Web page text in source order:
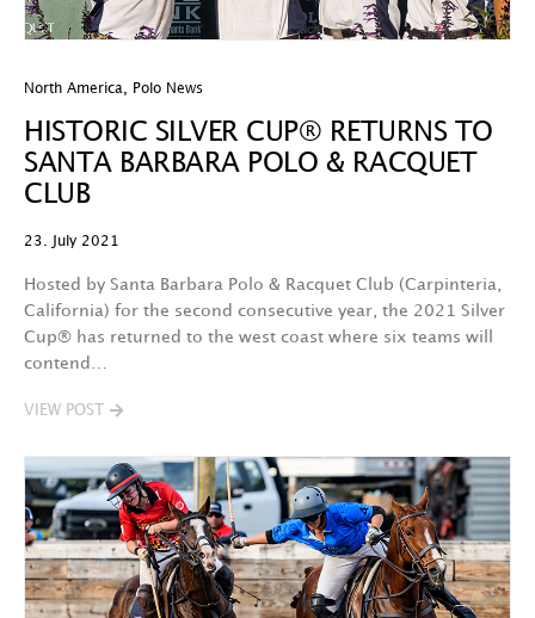
North America Polo News
HISTORIC SILVER CUP® RETURNS TO
SANTA BARBARA POLO & RACQUET
CLUB
23. July 2021
Hosted by Santa Barbara Polo & Racquet Club (Carpinteria,
California) for the second consecutive year, the 2021 Silver
Cup® has returned to the west coast where six teams will
contend…
VIEW POST